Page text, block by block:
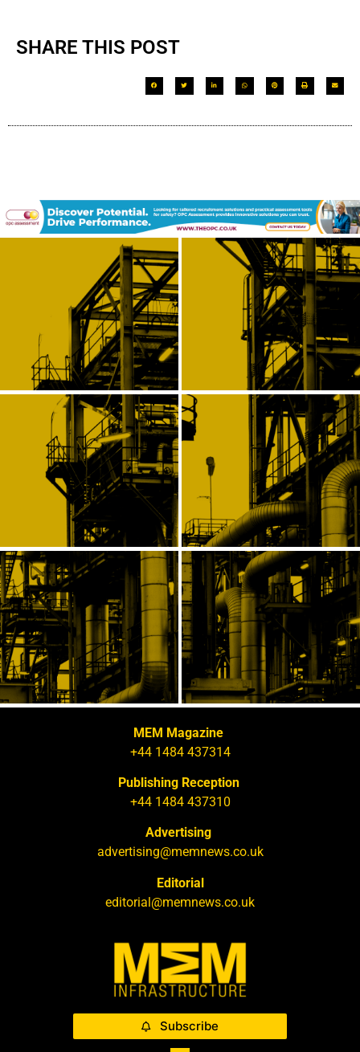
SHARE THIS POST
MEM Magazine
+44 1484 437314
Publishing Reception
+44 1484 437310
Advertising
advertising@memnews.co.uk
Editorial
editorial@memnews.co.uk
Subscribe